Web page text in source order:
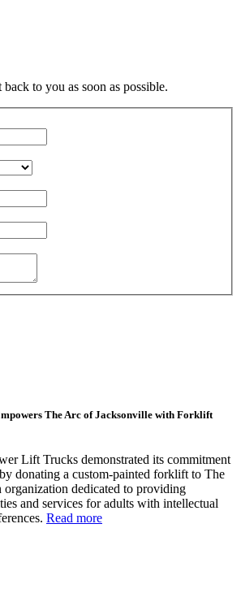
to you as soon as possible.
The Arc of Jacksonville with Forklift
Lift Trucks demonstrated its commitment
donating a custom-painted forklift to The
dedicated to providing
and services for adults with intellectual
Read more